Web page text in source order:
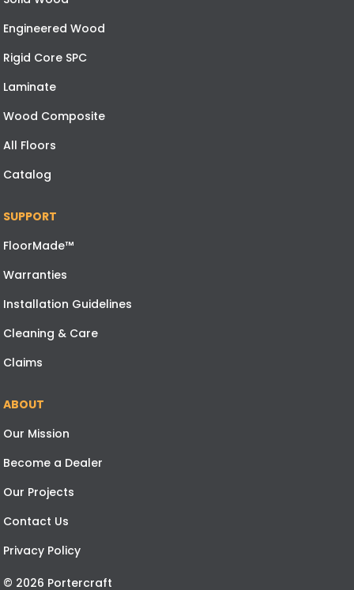
Engineered Wood
Rigid Core SPC
Laminate
Wood Composite
All Floors
Catalog
SUPPORT
FloorMade™
Warranties
Installation Guidelines
Cleaning & Care
Claims
ABOUT
Our Mission
Become a Dealer
Our Projects
Contact Us
Privacy Policy
© 2026 Portercraft